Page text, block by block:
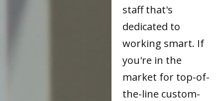
staff that's
dedicated to
working smart. If
you're in the
market for top-of-
the-line custom-